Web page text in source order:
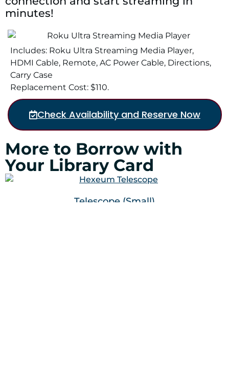
minutes!
Includes: Roku Ultra Streaming Media Player,
HDMI Cable, Remote, AC Power Cable, Directions,
Carry Case
Replacement Cost: $110.
Check Availability and Reserve Now
More to Borrow with
Your Library Card
Telescope (Small)